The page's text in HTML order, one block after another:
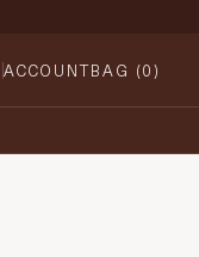
ACCOUNTBAG (0)